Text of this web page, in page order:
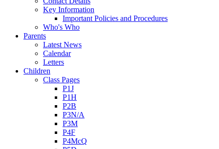
Key Information
Important Policies and Procedures
Who's Who
Parents
Latest News
Calendar
Letters
Children
Class Pages
P1J
P1H
P2B
P3N/A
P3M
P4F
P4McQ